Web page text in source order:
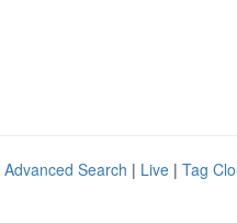
Advanced Search | Live | Tag